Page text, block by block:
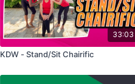
33:03
KDW - Stand/Sit Chairific